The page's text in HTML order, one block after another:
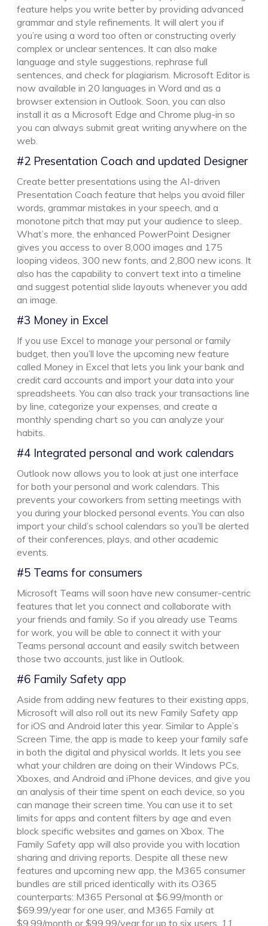
feature helps you write better by providing advanced
grammar and style refinements. It will alert you if
you’re using a word too often or constructing overly
complex or unclear sentences. It can also make
language and style suggestions, rephrase full
sentences, and check for plagiarism. Microsoft Editor is
now available in 20 languages in Word and as a
browser extension in Outlook. Soon, you can also
install it as a Microsoft Edge and Chrome plug-in so
you can always submit great writing anywhere on the
web.
#2 Presentation Coach and updated Designer
Create better presentations using the AI-driven
Presentation Coach feature that helps you avoid filler
words, grammar mistakes in your speech, and a
monotone pitch that may put your audience to sleep.
What’s more, the enhanced PowerPoint Designer
gives you access to over 8,000 images and 175
looping videos, 300 new fonts, and 2,800 new icons. It
also has the capability to convert text into a timeline
and suggest potential slide layouts whenever you add
an image.
#3 Money in Excel
If you use Excel to manage your personal or family
budget, then you’ll love the upcoming new feature
called Money in Excel that lets you link your bank and
credit card accounts and import your data into your
spreadsheets. You can also track your transactions line
by line, categorize your expenses, and create a
monthly spending chart so you can analyze your
habits.
#4 Integrated personal and work calendars
Outlook now allows you to look at just one interface
for both your personal and work calendars. This
prevents your coworkers from setting meetings with
you during your blocked personal events. You can also
import your child’s school calendars so you’ll be alerted
of their conferences, plays, and other academic
events.
#5 Teams for consumers
Microsoft Teams will soon have new consumer-centric
features that let you connect and collaborate with
your friends and family. So if you already use Teams
for work, you will be able to connect it with your
Teams personal account and easily switch between
those two accounts, just like in Outlook.
#6 Family Safety app
Aside from adding new features to their existing apps,
Microsoft will also roll out its new Family Safety app
for iOS and Android later this year. Similar to Apple’s
Screen Time, the app is made to keep your family safe
in both the digital and physical worlds. It lets you see
what your children are doing on their Windows PCs,
Xboxes, and Android and iPhone devices, and give you
an analysis of their time spent on each device, so you
can manage their screen time. You can use it to set
limits for apps and content filters by age and even
block specific websites and games on Xbox. The
Family Safety app will also provide you with location
sharing and driving reports. Despite all these new
features and upcoming new app, the M365 consumer
bundles are still priced identically with its O365
counterparts: M365 Personal at $6.99/month or
$69.99/year for one user, and M365 Family at
$9.99/month or $99.99/year for up to six users. 11